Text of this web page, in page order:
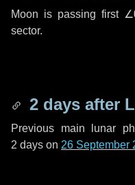
Moon is passing first
sector.
2 days after
Previous main lunar
2 days on 26 September